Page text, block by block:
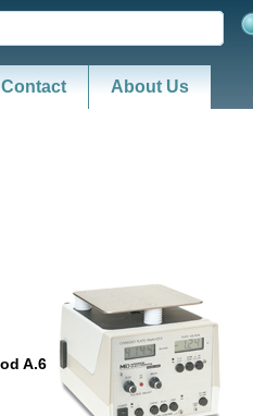
Contact About Us
A.6